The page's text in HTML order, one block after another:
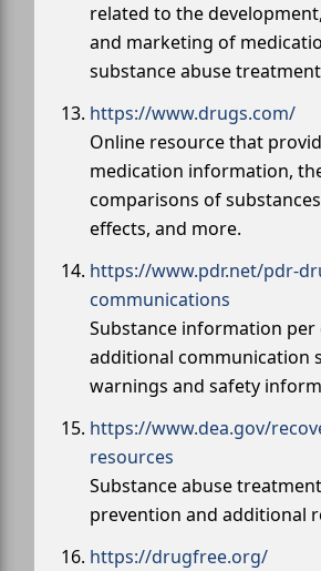
related to the
and marketing of
substance abuse
https://www.drugs.com/
Online resource that
medication information,
comparisons of
effects, and more.
https://www.pdr.net/pdr-
communications
Substance information per
additional communication
warnings and safety
https://www.dea.gov/
resources
Substance abuse
prevention and additional
https://drugfree.org/